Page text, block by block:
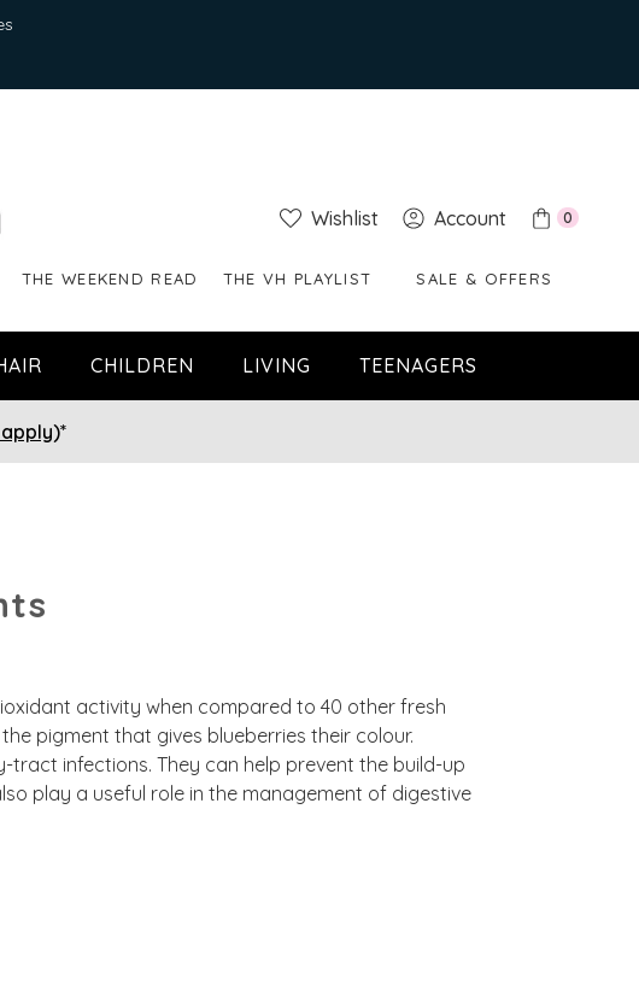
Wishlist Account 0
THE WEEKEND READ THE VH PLAYLIST SALE & OFFERS
CHILDREN LIVING TEENAGERS
)*
activity when compared to 40 other fresh
pigment that gives blueberries their colour.
infections. They can help prevent the build-up
play a useful role in the management of digestive